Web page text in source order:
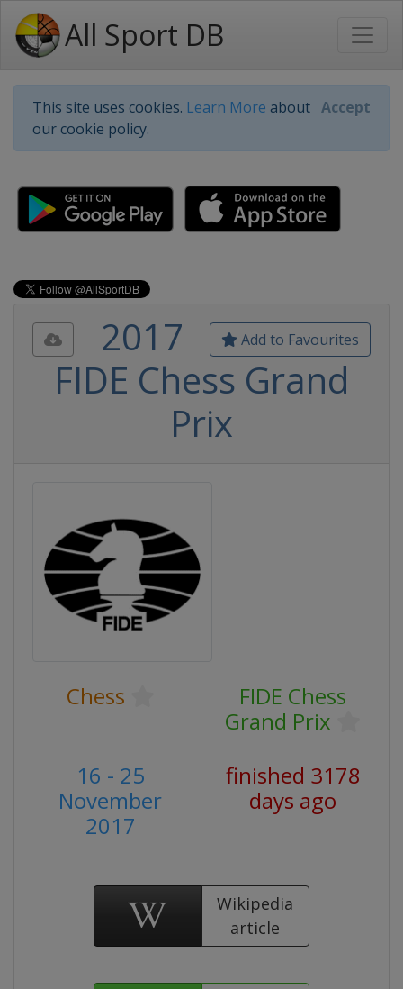
All Sport DB
This site uses cookies. Learn More about
our cookie policy.
Accept
Add to Favourites
2017
FIDE Chess Grand
Prix
Chess
FIDE Chess
Grand Prix
16 - 25
November
2017
finished 3178
days ago
Wikipedia
article